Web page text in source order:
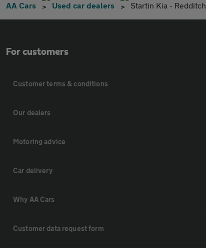
AA Cars Used car dealers Startin Kia - Redditch
For customers
Customer terms & conditions
Our dealers
Motoring advice
Car delivery
Why AA Cars
Customer data request form